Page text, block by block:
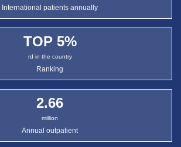
International patients annually
TOP 5%
rd in the country
Ranking
2.66
million
Annual outpatient